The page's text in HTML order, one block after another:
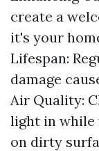
create a
it's your
Lifespan:
damage
Air Quality:
light in
on dirty